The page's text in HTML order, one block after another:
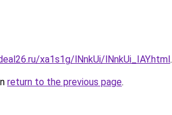
xa1s1g/lNnkUi/lNnkUi_IAY.html.
return to the previous page.